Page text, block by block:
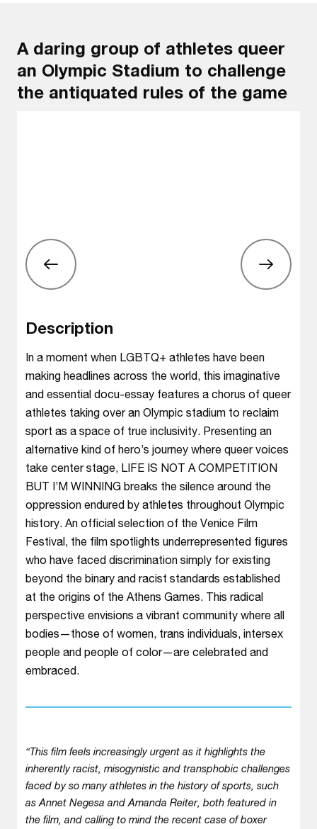
A daring group of athletes queer
an Olympic Stadium to challenge
the antiquated rules of the game
Description
In a moment when LGBTQ+ athletes have been
making headlines across the world, this imaginative
and essential docu-essay features a chorus of queer
athletes taking over an Olympic stadium to reclaim
sport as a space of true inclusivity. Presenting an
alternative kind of hero’s journey where queer voices
take center stage, LIFE IS NOT A COMPETITION
BUT I’M WINNING breaks the silence around the
oppression endured by athletes throughout Olympic
history. An official selection of the Venice Film
Festival, the film spotlights underrepresented figures
who have faced discrimination simply for existing
beyond the binary and racist standards established
at the origins of the Athens Games. This radical
perspective envisions a vibrant community where all
bodies—those of women, trans individuals, intersex
people and people of color—are celebrated and
embraced.
“This film feels increasingly urgent as it highlights the
inherently racist, misogynistic and transphobic challenges
faced by so many athletes in the history of sports, such
as Annet Negesa and Amanda Reiter, both featured in
the film, and calling to mind the recent case of boxer